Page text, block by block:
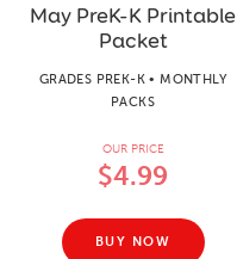
May PreK-K Printable
Packet
GRADES PREK-K • MONTHLY
PACKS
OUR PRICE
$4.99
BUY NOW